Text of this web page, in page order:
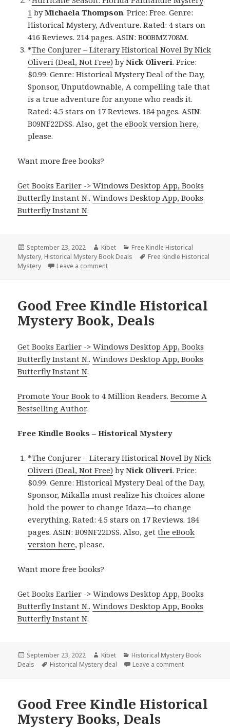
1 byMichaela Thompson. Price: Free. Genre:
Historical Mystery, Adventure. Rated: 4 stars on
416 Reviews. 214 pages. ASIN: B00BMZ708M.
*The Conjurer – Literary Historical Novel By Nick
Oliveri (Deal, Not Free) byNick Oliveri. Price:
$0.99. Genre: Historical Mystery Deal of the Day,
Sponsor, Unputdownable, A compelling tale that
is a true adventure for anyone who reads it.
Rated: 4.5 stars on 17 Reviews. 184 pages. ASIN:
B09NF22DSS. Also, getthe eBook version here,
please.
Want more free books?
Get Books Earlier -> Windows Desktop App, Books
Butterfly Instant N..Windows Desktop App, Books
Butterfly Instant N.
Posted
on
September 23, 2022 Author
Kibet Categories
Free Kindle Historical
Mystery, Historical Mystery Book Deals Tags
Free Kindle Historical
Mystery
Leave a comment
Good Free Kindle Historical
Mystery Book, Deals
Get Books Earlier -> Windows Desktop App, Books
Butterfly Instant N..Windows Desktop App, Books
Butterfly Instant N.
Promote Your Book to 4 Million Readers.Become A
Bestselling Author.
Free Kindle Books – Historical Mystery
*The Conjurer – Literary Historical Novel By Nick
Oliveri (Deal, Not Free) byNick Oliveri. Price:
$0.99. Genre: Historical Mystery Deal of the Day,
Sponsor, Mikalla must realize his choices alone
hold the power to change Idaza—to change
everything. Rated: 4.5 stars on 17 Reviews. 184
pages. ASIN: B09NF22DSS. Also, getthe eBook
version here, please.
Want more free books?
Get Books Earlier -> Windows Desktop App, Books
Butterfly Instant N..Windows Desktop App, Books
Butterfly Instant N.
Posted
on
September 23, 2022 Author
Kibet Categories
Historical Mystery Book
Deals
Tags
Historical Mystery deal Leave a comment
Good Free Kindle Historical
Mystery Books, Deals